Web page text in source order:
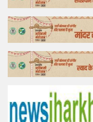
Feature
Lifestyle
Offtrack